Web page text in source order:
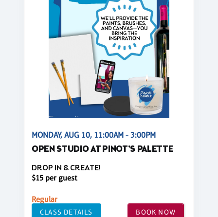
MONDAY, AUG 10, 11:00AM - 3:00PM
OPEN STUDIO AT PINOT'S PALETTE
DROP IN & CREATE!
$15 per guest
Regular
CLASS DETAILS BOOK NOW